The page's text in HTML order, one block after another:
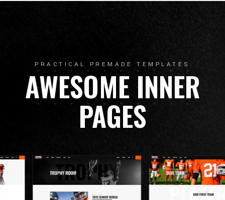
PRACTICAL PREMADE TEMPLATES
AWESOME INNER
PAGES